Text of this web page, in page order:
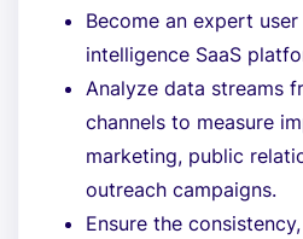
Become an expert
intelligence SaaS
Analyze data streams
channels to measure
marketing, public
outreach campaigns.
Ensure the